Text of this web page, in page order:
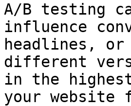
A/B testing
influence
headlines,
different
in the
your website